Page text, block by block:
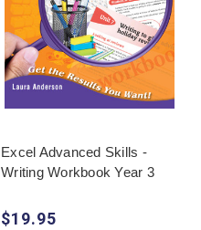
Excel Advanced Skills -
Writing Workbook Year 3
$19.95